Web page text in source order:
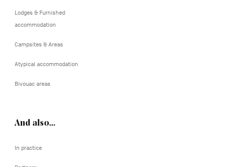
Lodges & Furnished
accommodation
Campsites & Areas
Atypical accommodation
Bivouac areas
And also…
In practice